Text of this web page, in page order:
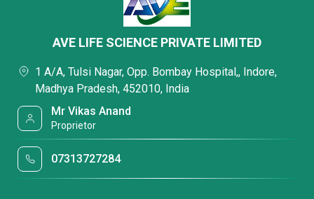
AVE LIFE SCIENCE PRIVATE LIMITED
1 A/A, Tulsi Nagar, Opp. Bombay Hospital,, Indore,
Madhya Pradesh, 452010, India
Mr Vikas Anand
Proprietor
07313727284